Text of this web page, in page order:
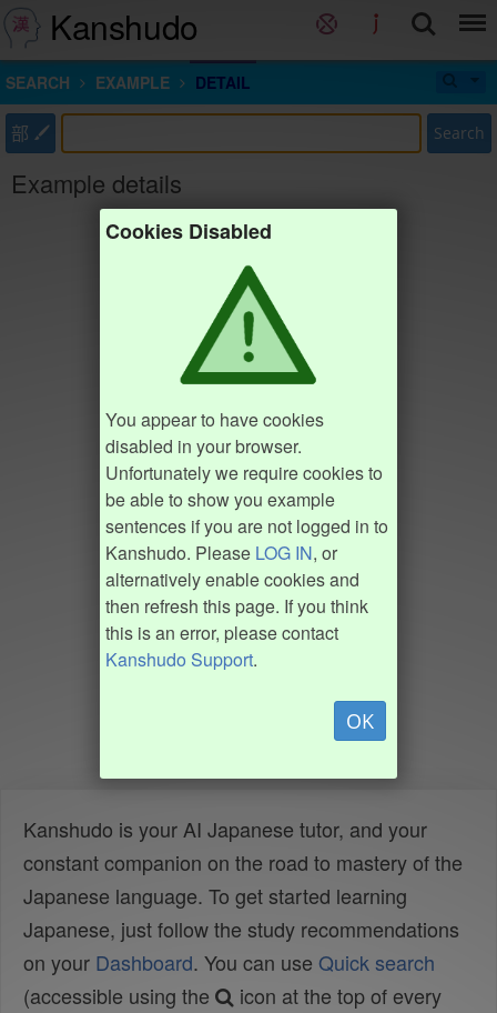
Kanshudo
SEARCH EXAMPLE DETAIL
部 Search
Example details
Cookies Disabled
You appear to have cookies
disabled in your browser.
Unfortunately we require cookies to
be able to show you example
sentences if you are not logged in to
Kanshudo. Please LOG IN, or
alternatively enable cookies and
then refresh this page. If you think
this is an error, please contact
Kanshudo Support.
OK
Kanshudo is your AI Japanese tutor, and your
constant companion on the road to mastery of the
Japanese language. To get started learning
Japanese, just follow the study recommendations
on your Dashboard. You can use Quick search
(accessible using the
icon at the top of every